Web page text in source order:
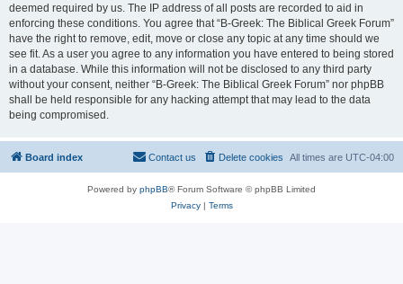
deemed required by us. The IP address of all posts are recorded to aid in
enforcing these conditions. You agree that “B-Greek: The Biblical Greek Forum”
have the right to remove, edit, move or close any topic at any time should we
see fit. As a user you agree to any information you have entered to being stored
in a database. While this information will not be disclosed to any third party
without your consent, neither “B-Greek: The Biblical Greek Forum” nor phpBB
shall be held responsible for any hacking attempt that may lead to the data
being compromised.
Board index All times are UTC-04:00
Delete cookies
Contact us
Powered by phpBB® Forum Software © phpBB Limited
Privacy| Terms